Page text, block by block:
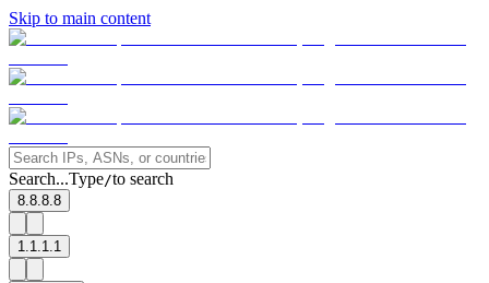
Skip to main content
Search...Type/to search
8.8.8.8
1.1.1.1